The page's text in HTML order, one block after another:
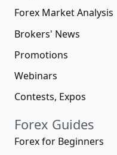
Forex Market Analysis
Brokers' News
Promotions
Webinars
Contests, Expos
Forex Guides
Forex for Beginners